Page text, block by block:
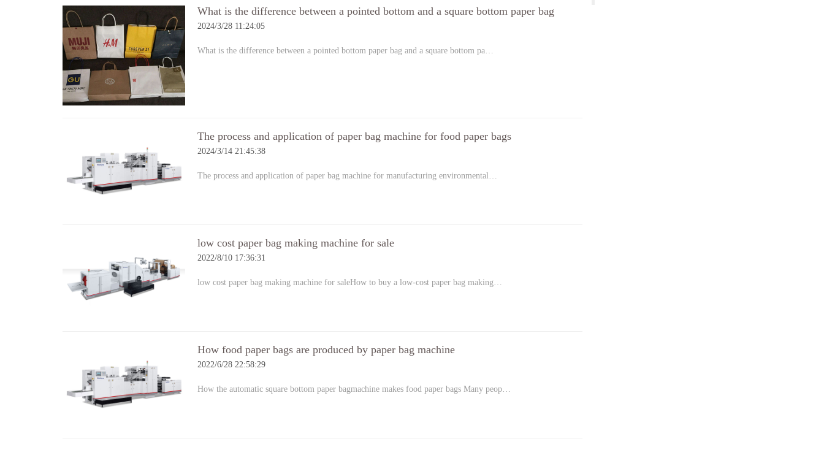
What is the difference between a pointed bottom and a square bottom paper bag
2024/3/28 11:24:05
What is the difference between a pointed bottom paper bag and a square bottom pa…
The process and application of paper bag machine for food paper bags
2024/3/14 21:45:38
The process and application of paper bag machine for manufacturing environmental…
low cost paper bag making machine for sale
2022/8/10 17:36:31
low cost paper bag making machine for saleHow to buy a low-cost paper bag making…
How food paper bags are produced by paper bag machine
2022/6/28 22:58:29
How the automatic square bottom paper bagmachine makes food paper bags Many peop…